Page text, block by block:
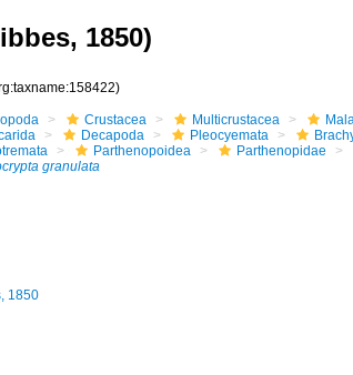
1850)
Crustacea Multicrustacea
Decapoda Pleocyemata
Parthenopoidea Parthenopidae
granulata
1850